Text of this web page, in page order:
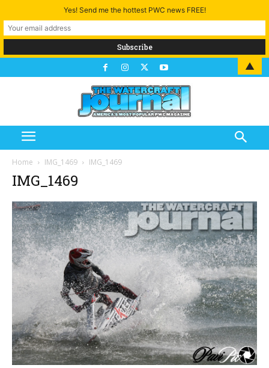
Home IMG_1469 IMG_1469
IMG_1469
Yes! Send me the hottest PWC news FREE!
▲